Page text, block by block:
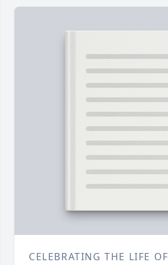
CELEBRATING THE LIFE OF